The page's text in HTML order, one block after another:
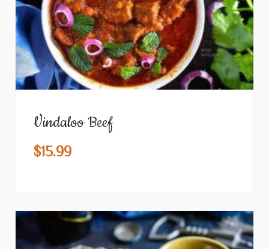
Vindaloo Beef
$15.99